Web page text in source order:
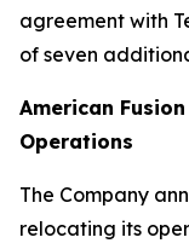
agreement with
of seven
American
Operations
The Company
relocating its